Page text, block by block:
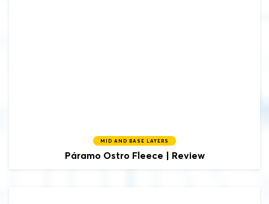
MID AND BASE LAYERS
Páramo Ostro Fleece | Review